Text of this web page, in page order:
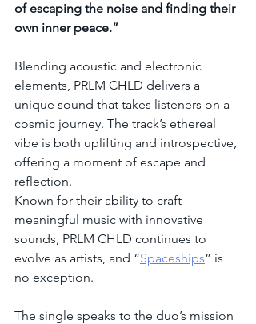
of escaping the noise and finding their
own inner peace.”
Blending acoustic and electronic
elements, PRLM CHLD delivers a
unique sound that takes listeners on a
cosmic journey. The track’s ethereal
vibe is both uplifting and introspective,
offering a moment of escape and
reflection.
Known for their ability to craft
meaningful music with innovative
sounds, PRLM CHLD continues to
evolve as artists, and “Spaceships” is
no exception.
The single speaks to the duo’s mission